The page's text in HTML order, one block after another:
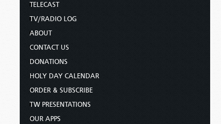
TELECAST
TV/RADIO LOG
ABOUT
CONTACT US
DONATIONS
HOLY DAY CALENDAR
ORDER & SUBSCRIBE
TW PRESENTATIONS
OUR APPS